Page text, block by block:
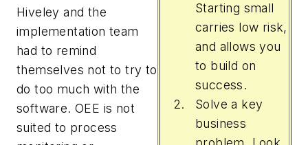
Starting small
carries low risk,
and allows you
to build on
success.
Solve a key
business
Hiveley and the
implementation team
had to remind
themselves not to try to
do too much with the
software. OEE is not
suited to process